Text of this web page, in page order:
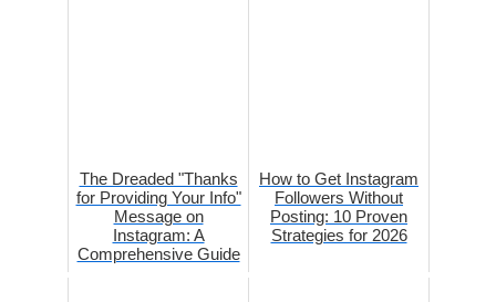
The Dreaded "Thanks
for Providing Your Info"
Message on
Instagram: A
Comprehensive Guide
How to Get Instagram
Followers Without
Posting: 10 Proven
Strategies for 2026